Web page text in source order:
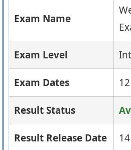
Exam Name
Exam Level
Exam Dates
Result Status
Result Release Date